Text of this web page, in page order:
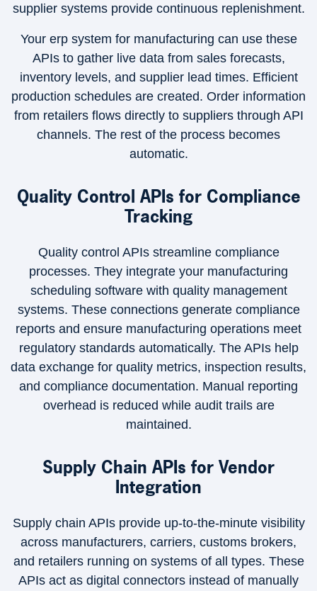
supplier systems provide continuous replenishment.
Your erp system for manufacturing can use these
APIs to gather live data from sales forecasts,
inventory levels, and supplier lead times. Efficient
production schedules are created. Order information
from retailers flows directly to suppliers through API
channels. The rest of the process becomes
automatic.
Quality Control APIs for Compliance
Tracking
Quality control APIs streamline compliance
processes. They integrate your manufacturing
scheduling software with quality management
systems. These connections generate compliance
reports and ensure manufacturing operations meet
regulatory standards automatically. The APIs help
data exchange for quality metrics, inspection results,
and compliance documentation. Manual reporting
overhead is reduced while audit trails are
maintained.
Supply Chain APIs for Vendor
Integration
Supply chain APIs provide up-to-the-minute visibility
across manufacturers, carriers, customs brokers,
and retailers running on systems of all types. These
APIs act as digital connectors instead of manually